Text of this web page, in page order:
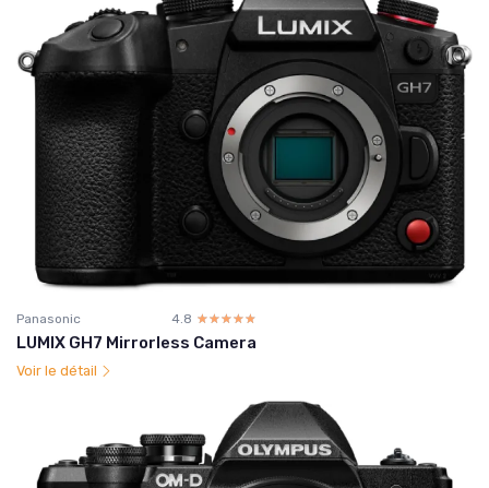
Panasonic 4.8 ☆☆☆☆☆
★★★★★
LUMIX GH7 Mirrorless Camera
Voir le détail